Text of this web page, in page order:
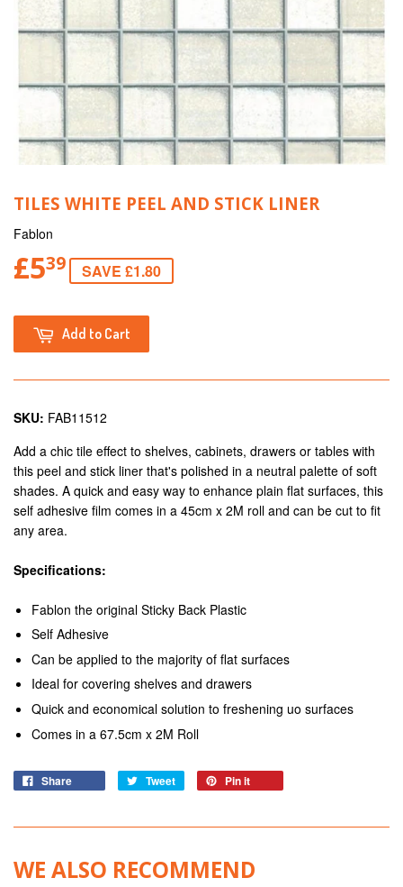
TILES WHITE PEEL AND STICK LINER
Fablon
£539 SAVE £1.80
Add to Cart
SKU: FAB11512
Add a chic tile effect to shelves, cabinets, drawers or tables with
this peel and stick liner that's polished in a neutral palette of soft
shades. A quick and easy way to enhance plain flat surfaces, this
self adhesive film comes in a 45cm x 2M roll and can be cut to fit
any area.
Specifications:
Fablon the original Sticky Back Plastic
Self Adhesive
Can be applied to the majority of flat surfaces
Ideal for covering shelves and drawers
Quick and economical solution to freshening uo surfaces
Comes in a 67.5cm x 2M Roll
Share Tweet Pin it
WE ALSO RECOMMEND